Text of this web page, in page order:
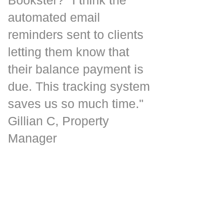
automated email
reminders sent to clients
letting them know that
their balance payment is
due. This tracking system
saves us so much time."
Gillian C, Property
Manager